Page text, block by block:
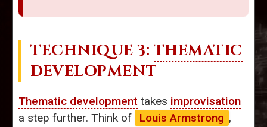
TECHNIQUE 3: THEMATIC
DEVELOPMENT
Thematic development takes improvisation
a step further. Think of
Louis Armstrong ,